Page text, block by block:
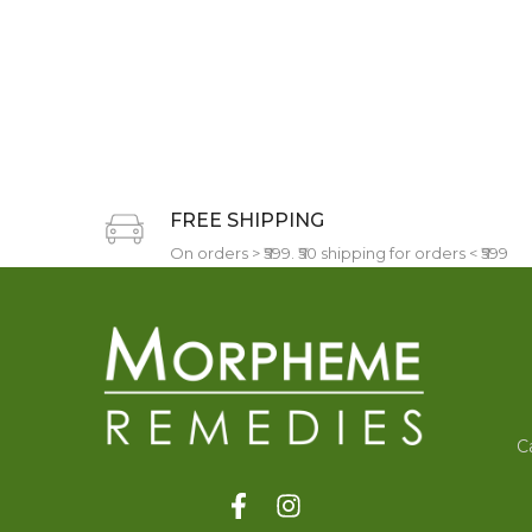
FREE SHIPPING
On orders > ₹599. ₹50 shipping for orders < ₹599